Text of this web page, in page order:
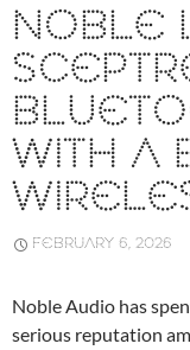
NOBLE
WITH A
FEBRUARY 6, 2026
Noble Audio has
serious reputation